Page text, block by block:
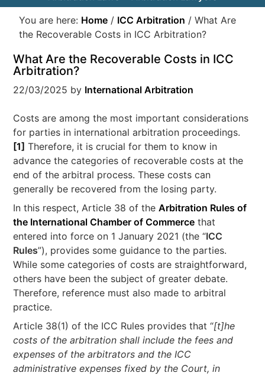
You are here: Home / ICC Arbitration / What Are
the Recoverable Costs in ICC Arbitration?
What Are the Recoverable Costs in ICC
Arbitration?
22/03/2025 by International Arbitration
Costs are among the most important considerations
for parties in international arbitration proceedings.
[1] Therefore, it is crucial for them to know in
advance the categories of recoverable costs at the
end of the arbitral process. These costs can
generally be recovered from the losing party.
In this respect, Article 38 of theArbitration Rules of
the International Chamber of Commerce that
entered into force on 1 January 2021 (the “ICC
Rules”), provides some guidance to the parties.
While some categories of costs are straightforward,
others have been the subject of greater debate.
Therefore, reference must also made to arbitral
practice.
Article 38(1) of the ICC Rules provides that “[t]he
costs of the arbitration shall include the fees and
expenses of the arbitrators and the ICC
administrative expenses fixed by the Court, in